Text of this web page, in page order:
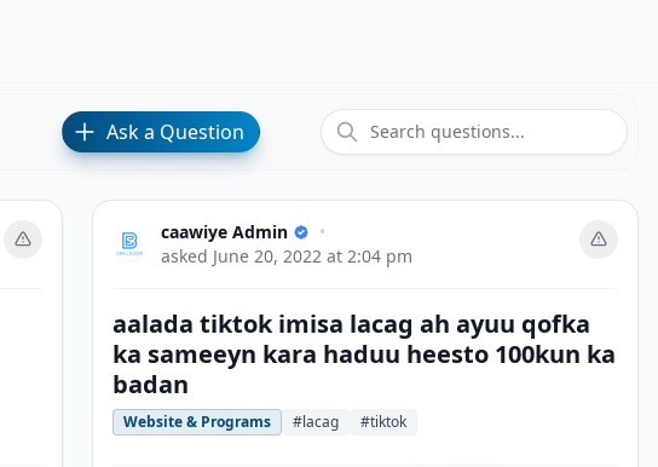
Ask a Question
caawiye Admin
•
asked June 20, 2022 at 2:04 pm
aalada tiktok imisa lacag ah ayuu qofka
ka sameeyn kara haduu heesto 100kun ka
badan
Website & Programs #lacag #tiktok